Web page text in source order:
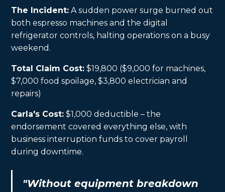
The Incident: A sudden power surge burned out
both espresso machines and the digital
refrigerator controls, halting operations on a busy
weekend.
Total Claim Cost: $19,800 ($9,000 for machines,
$7,000 food spoilage, $3,800 electrician and
repairs)
Carla's Cost: $1,000 deductible – the
endorsement covered everything else, with
business interruption funds to cover payroll
during downtime.
"Without equipment breakdown